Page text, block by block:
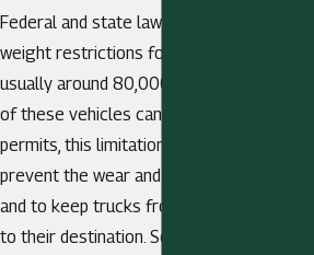
Federal and state law both mandate
weight restrictions for commercial trucks,
usually around 80,000 pounds. While some
of these vehicles can obtain overloading
permits, this limitation is in large part to
prevent the wear and tear of the roads
and to keep trucks from failing on the way
to their destination. So much weight on the